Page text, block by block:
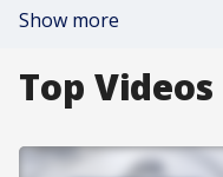
Show more
Top Videos